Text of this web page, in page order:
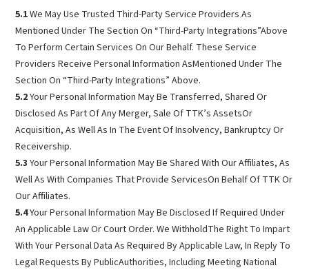
5.1We May Use Trusted Third-Party Service Providers As
Mentioned Under The Section On “Third-Party Integrations”Above
To Perform Certain Services On Our Behalf. These Service
Providers Receive Personal Information AsMentioned Under The
Section On “Third-Party Integrations” Above.
5.2Your Personal Information May Be Transferred, Shared Or
Disclosed As Part Of Any Merger, Sale Of TTK’s AssetsOr
Acquisition, As Well As In The Event Of Insolvency, Bankruptcy Or
Receivership.
5.3 Your Personal Information May Be Shared With Our Affiliates, As
Well As With Companies That Provide ServicesOn Behalf Of TTK Or
Our Affiliates.
5.4Your Personal Information May Be Disclosed If Required Under
An Applicable Law Or Court Order. We WithholdThe Right To Impart
With Your Personal Data As Required By Applicable Law, In Reply To
Legal Requests By PublicAuthorities, Including Meeting National